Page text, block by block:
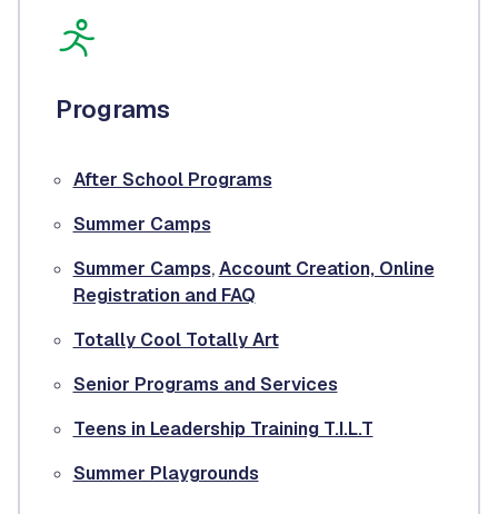
Programs
After School Programs
Summer Camps
Summer Camps,Account Creation, Online
Registration and FAQ
Totally Cool Totally Art
Senior Programs and Services
Teens in Leadership Training T.I.L.T
Summer Playgrounds